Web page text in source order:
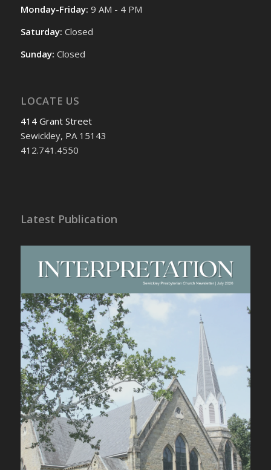
Monday-Friday: 9 AM - 4 PM
Saturday: Closed
Sunday: Closed
LOCATE US
414 Grant Street
Sewickley, PA 15143
412.741.4550
Latest Publication